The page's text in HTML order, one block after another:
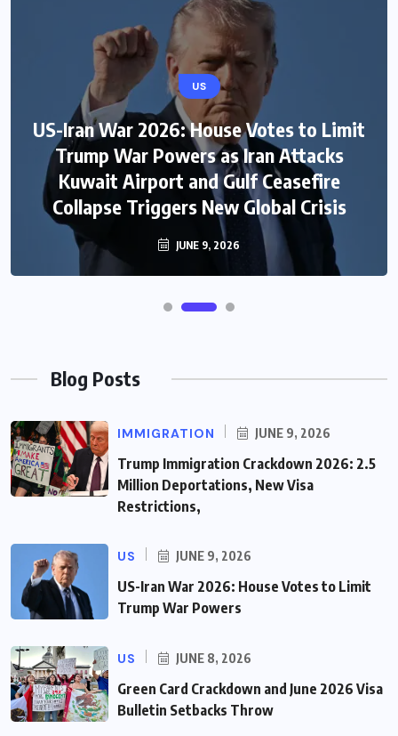
US
US-Iran War 2026: House Votes to Limit
Trump War Powers as Iran Attacks
Kuwait Airport and Gulf Ceasefire
Collapse Triggers New Global Crisis
JUNE 9, 2026
Blog Posts
IMMIGRATION JUNE 9, 2026
Trump Immigration Crackdown 2026: 2.5
Million Deportations, New Visa
Restrictions,
US JUNE 9, 2026
US-Iran War 2026: House Votes to Limit
Trump War Powers
US JUNE 8, 2026
Green Card Crackdown and June 2026 Visa
Bulletin Setbacks Throw